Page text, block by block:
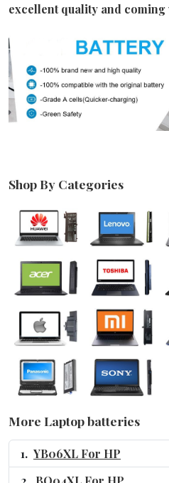
excellent quality and
Shop By Categories
More Laptop batteries
YB06XL For HP